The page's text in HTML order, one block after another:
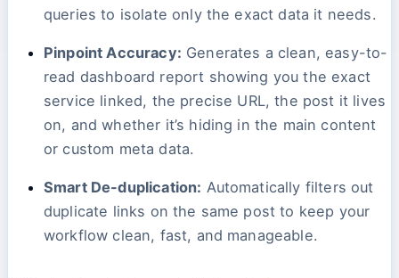
queries to isolate only the exact data it needs.
Pinpoint Accuracy: Generates a clean, easy-to-
read dashboard report showing you the exact
service linked, the precise URL, the post it lives
on, and whether it’s hiding in the main content
or custom meta data.
Smart De-duplication: Automatically filters out
duplicate links on the same post to keep your
workflow clean, fast, and manageable.